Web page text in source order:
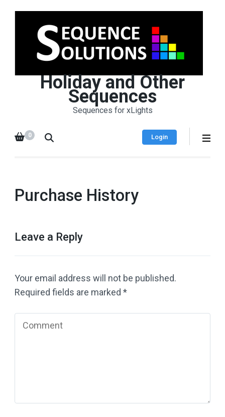
Holiday and Other
Sequences
Sequences for xLights
Login
0
Purchase History
Leave a Reply
Your email address will not be published.
Required fields are marked *